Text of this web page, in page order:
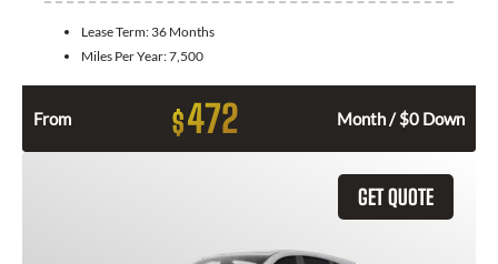
Lease Term: 36 Months
Miles Per Year:7,500
From $472 Month / $0 Down
GET QUOTE